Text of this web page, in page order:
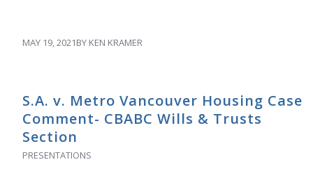
MAY 19, 2021BY KEN KRAMER
S.A. v. Metro Vancouver Housing Case
Comment- CBABC Wills & Trusts
Section
PRESENTATIONS